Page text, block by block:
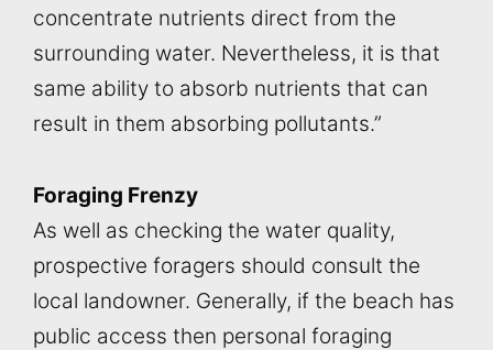
concentrate nutrients direct from the
surrounding water. Nevertheless, it is that
same ability to absorb nutrients that can
result in them absorbing pollutants.”
Foraging Frenzy
As well as checking the water quality,
prospective foragers should consult the
local landowner. Generally, if the beach has
public access then personal foraging